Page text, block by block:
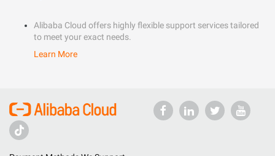
Alibaba Cloud offers highly flexible support services tailored
to meet your exact needs.
Learn More